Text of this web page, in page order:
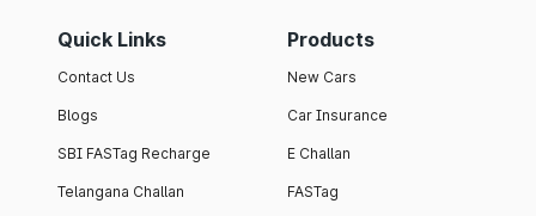
Quick Links
Contact Us
Blogs
SBI FASTag Recharge
Telangana Challan
Products
New Cars
Car Insurance
E Challan
FASTag